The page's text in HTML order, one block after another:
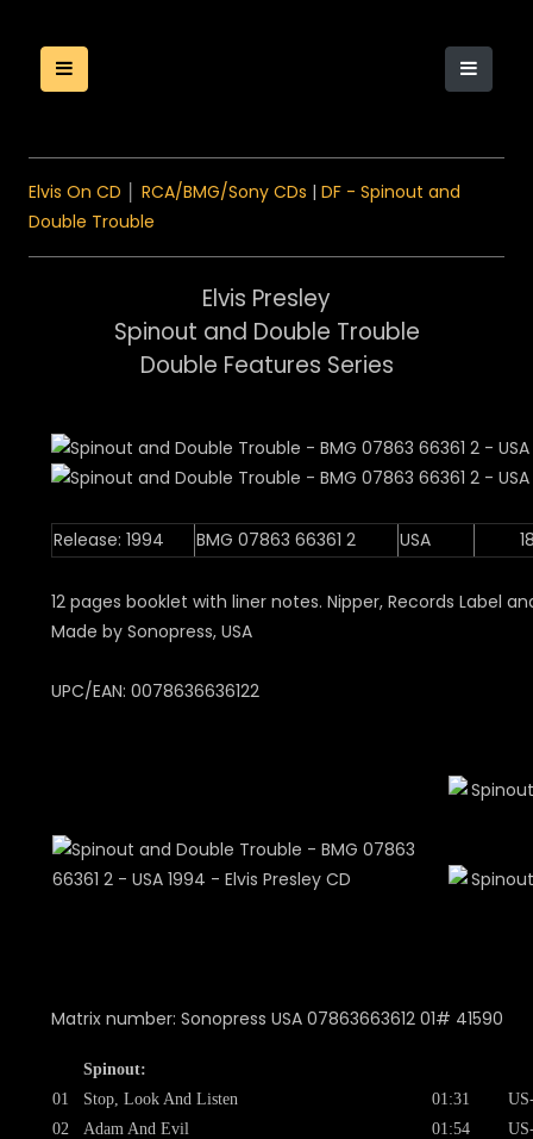
Elvis On CD RCA/BMG/Sony CDs | DF - Spinout and
Double Trouble
Elvis Presley
Spinout and Double Trouble
Double Features Series
Release: 1994 BMG 07863 66361 2 USA
12 pages booklet with liner notes. Nipper, Records Label
Made by Sonopress, USA
UPC/EAN: 0078636636122
Matrix number: Sonopress USA 07863663612 01# 41590
01
02
Spinout:
Stop, Look And Listen
Adam And Evil
01:31
01:54